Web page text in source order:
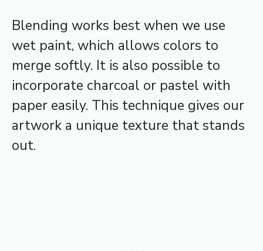
Blending works best when we use
wet paint, which allows colors to
merge softly. It is also possible to
incorporate charcoal or pastel with
paper easily. This technique gives our
artwork a unique texture that stands
out.